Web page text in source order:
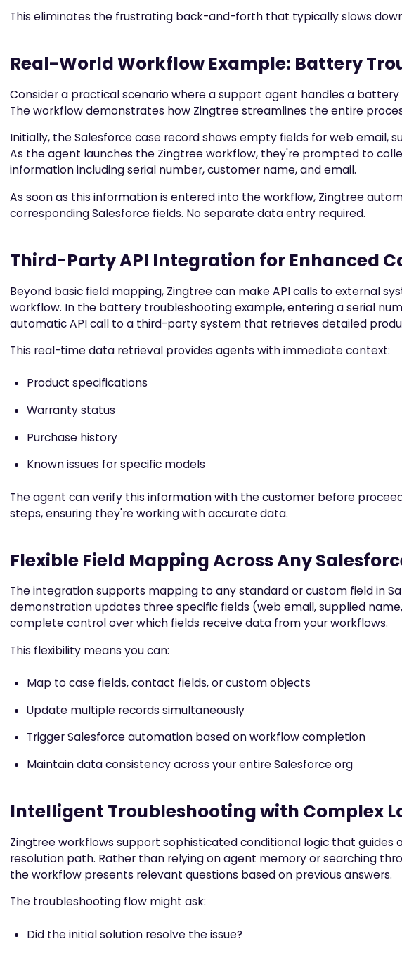
This eliminates the frustrating back-and-forth that typically slows
Real-World Workflow Example: Battery
Consider a practical scenario where a support agent handles a
The workflow demonstrates how Zingtree streamlines the entire
Initially, the Salesforce case record shows empty fields for web email,
As the agent launches the Zingtree workflow, they're prompted to
information including serial number, customer name, and email.
As soon as this information is entered into the workflow, Zingtree
corresponding Salesforce fields. No separate data entry required.
Third-Party API Integration for Enhanced
Beyond basic field mapping, Zingtree can make API calls to external
workflow. In the battery troubleshooting example, entering a serial
automatic API call to a third-party system that retrieves detailed
This real-time data retrieval provides agents with immediate context:
Product specifications
Warranty status
Purchase history
Known issues for specific models
The agent can verify this information with the customer before
steps, ensuring they're working with accurate data.
Flexible Field Mapping Across Any
The integration supports mapping to any standard or custom field in
demonstration updates three specific fields (web email, supplied
complete control over which fields receive data from your workflows.
This flexibility means you can:
Map to case fields, contact fields, or custom objects
Update multiple records simultaneously
Trigger Salesforce automation based on workflow completion
Maintain data consistency across your entire Salesforce org
Intelligent Troubleshooting with Complex
Zingtree workflows support sophisticated conditional logic that guides
resolution path. Rather than relying on agent memory or searching
the workflow presents relevant questions based on previous answers.
The troubleshooting flow might ask:
Did the initial solution resolve the issue?